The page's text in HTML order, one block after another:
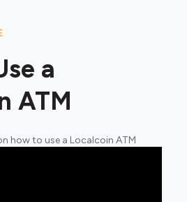
a
ATM
how to use a Localcoin ATM